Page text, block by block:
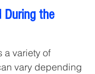
During the
a variety of
vary depending